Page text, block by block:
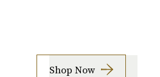
Shop Now